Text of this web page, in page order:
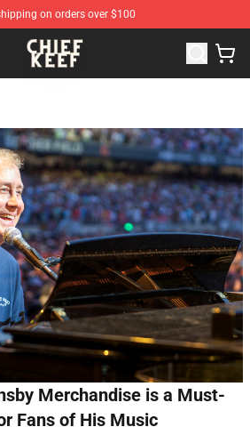
on orders over $100
Official Chief Keef Merchandise Store
Merchandise is a Must-
Fans of His Music